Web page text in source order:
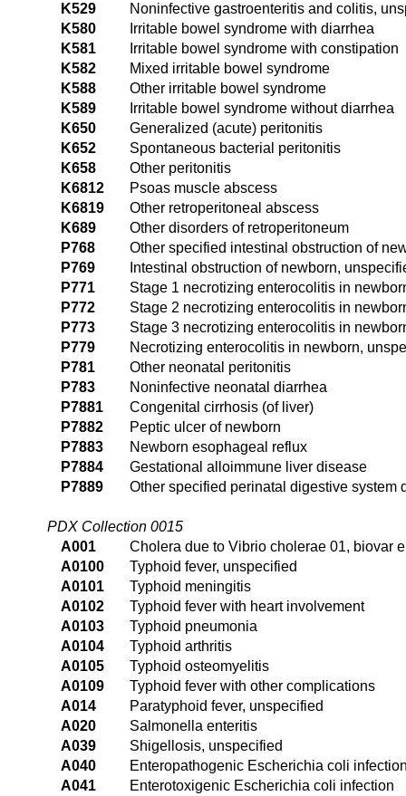
K529
Noninfective gastroenteritis and colitis,
K580
Irritable bowel syndrome with diarrhea
K581
Irritable bowel syndrome with constipation
K582
Mixed irritable bowel syndrome
K588
Other irritable bowel syndrome
K589
Irritable bowel syndrome without diarrhea
K650
Generalized (acute) peritonitis
K652
Spontaneous bacterial peritonitis
K658
Other peritonitis
K6812
Psoas muscle abscess
K6819
Other retroperitoneal abscess
K689
Other disorders of retroperitoneum
P768
Other specified intestinal obstruction of
P769
Intestinal obstruction of newborn,
P771
Stage 1 necrotizing enterocolitis in
P772
Stage 2 necrotizing enterocolitis in
P773
Stage 3 necrotizing enterocolitis in
P779
Necrotizing enterocolitis in newborn,
P781
Other neonatal peritonitis
P783
Noninfective neonatal diarrhea
P7881
Congenital cirrhosis (of liver)
P7882
Peptic ulcer of newborn
P7883
Newborn esophageal reflux
P7884
Gestational alloimmune liver disease
P7889
Other specified perinatal digestive system
PDX Collection 0015
A001
Cholera due to Vibrio cholerae 01, biovar
A0100
Typhoid fever, unspecified
A0101
Typhoid meningitis
A0102
Typhoid fever with heart involvement
A0103
Typhoid pneumonia
A0104
Typhoid arthritis
A0105
Typhoid osteomyelitis
A0109
Typhoid fever with other complications
A014
Paratyphoid fever, unspecified
A020
Salmonella enteritis
A039
Shigellosis, unspecified
A040
Enteropathogenic Escherichia coli
A041
Enterotoxigenic Escherichia coli infection